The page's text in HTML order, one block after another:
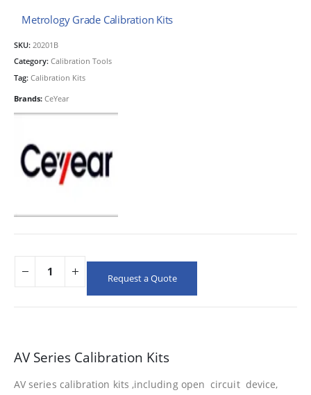
Metrology Grade Calibration Kits
SKU: 20201B
Category: Calibration Tools
Tag: Calibration Kits
Brands: CeYear
Request a Quote
AV Series Calibration Kits
AV series calibration kits ,including open circuit device,